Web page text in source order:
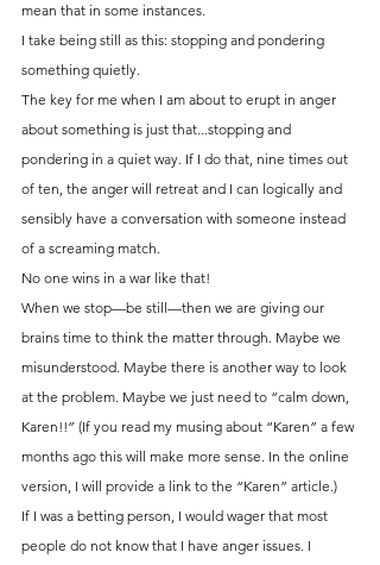
mean that in some instances.
I take being still as this: stopping and pondering
something quietly.
The key for me when I am about to erupt in anger
about something is just that...stopping and
pondering in a quiet way. If I do that, nine times out
of ten, the anger will retreat and I can logically and
sensibly have a conversation with someone instead
of a screaming match.
No one wins in a war like that!
When we stop—be still—then we are giving our
brains time to think the matter through. Maybe we
misunderstood. Maybe there is another way to look
at the problem. Maybe we just need to “calm down,
Karen!!” (If you read my musing about “Karen” a few
months ago this will make more sense. In the online
version, I will provide a link to the “Karen” article.)
If I was a betting person, I would wager that most
people do not know that I have anger issues. I